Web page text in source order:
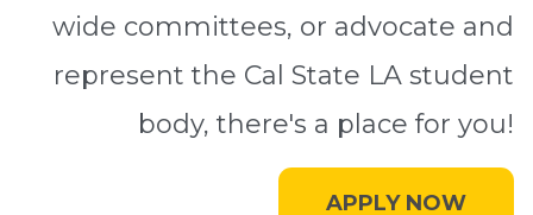
wide committees, or advocate and
represent the Cal State LA student
body, there's a place for you!
APPLY NOW